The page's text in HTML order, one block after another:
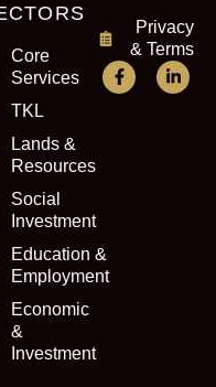
Core
Services
TKL
Lands &
Resources
Social
Investment
Education &
Employment
Economic
&
Investment
Privacy
& Terms